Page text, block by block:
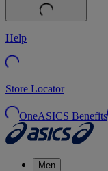
Help
Store Locator
OneASICS Benefits
Men